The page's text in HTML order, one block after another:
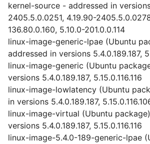
kernel-source - addressed in
2405.5.0.0251, 4.19.90-
136.80.0.160, 5.10.0-201.0.0.114
linux-image-generic-lpae (Ubuntu
addressed in versions 5.4.0.189.187,
linux-image-generic (Ubuntu
versions 5.4.0.189.187, 5.15.0.116.116
linux-image-lowlatency (Ubuntu
in versions 5.4.0.189.187,
linux-image-virtual (Ubuntu
versions 5.4.0.189.187, 5.15.0.116.116
linux-image-5.4.0-189-generic-lpae